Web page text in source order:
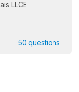
LLCE
50 questions